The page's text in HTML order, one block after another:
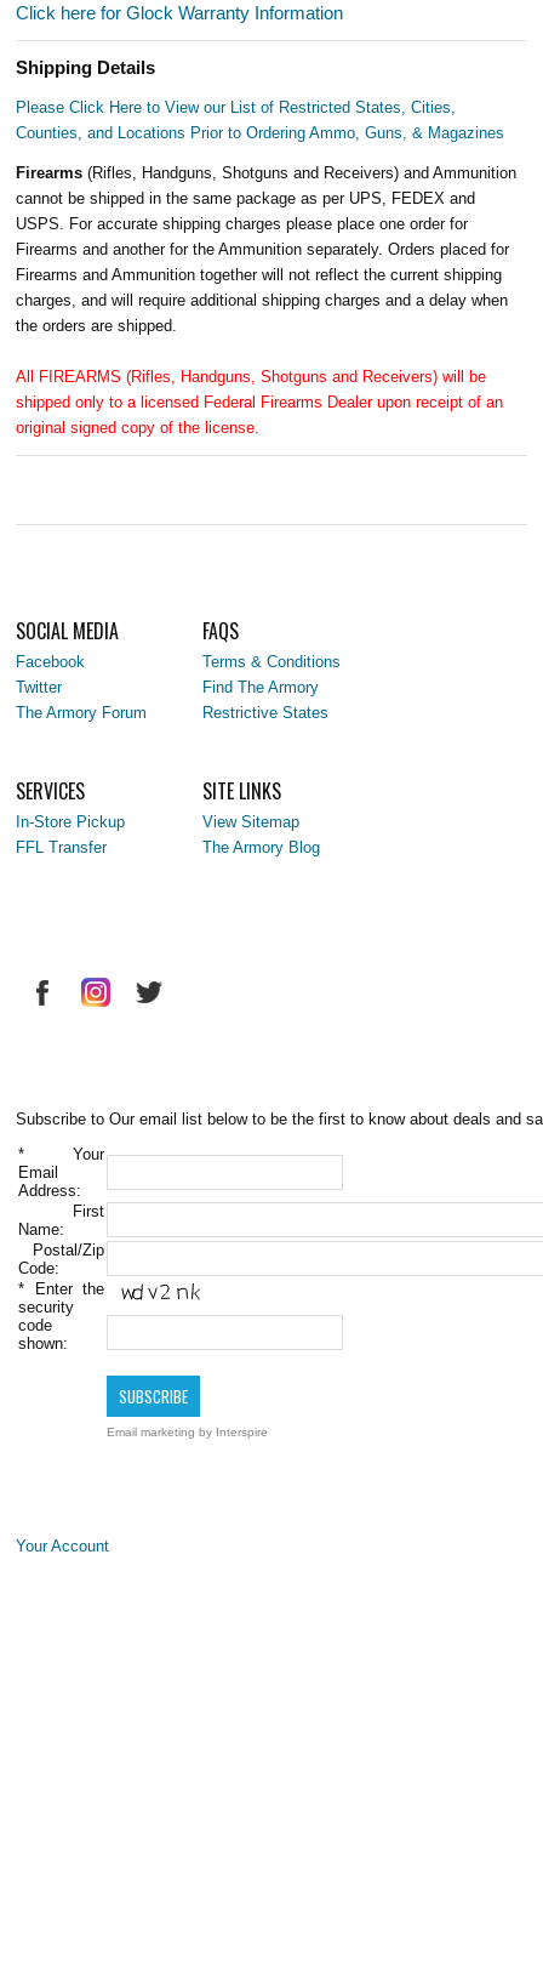
Click here for Glock Warranty Information
Shipping Details
Please Click Here to View our List of Restricted States, Cities,
Counties, and Locations Prior to Ordering Ammo, Guns, & Magazines
Firearms(Rifles, Handguns, Shotguns and Receivers) and Ammunition
cannot be shipped in the same package as per UPS, FEDEX and
USPS. For accurate shipping charges please place one order for
Firearms and another for the Ammunition separately. Orders placed for
Firearms and Ammunition together will not reflect the current shipping
charges, and will require additional shipping charges and a delay when
the orders are shipped.
All FIREARMS (Rifles, Handguns, Shotguns and Receivers) will be
shipped only to a licensed Federal Firearms Dealer upon receipt of an
original signed copy of the license.
SOCIAL MEDIA
Facebook
Twitter
The Armory Forum
FAQS
Terms & Conditions
Find The Armory
Restrictive States
SERVICES
In-Store Pickup
FFL Transfer
SITE LINKS
View Sitemap
The Armory Blog
Subscribe to Our email list below to be the first to know about deals and
* Your
Email
Address:
First
Name:
Postal/Zip
Code:
* Enter the
security
code
shown:
Email marketing by Interspire
Your Account